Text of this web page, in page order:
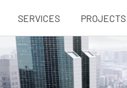
SERVICES PROJECTS